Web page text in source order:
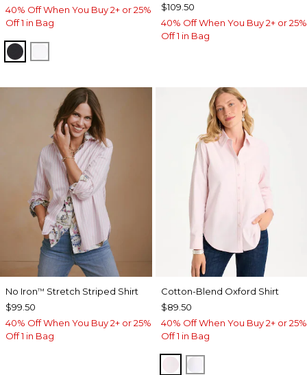
40% Off When You Buy 2+ or 25%
Off 1 in Bag
BLACK
$109.50
40% Off When You Buy 2+ or 25%
Off 1 in Bag
No Iron™ Stretch Striped Shirt
$99.50
40% Off When You Buy 2+ or 25%
Off 1 in Bag
Cotton-Blend Oxford Shirt
$89.50
40% Off When You Buy 2+ or 25%
Off 1 in Bag
BLUSHED